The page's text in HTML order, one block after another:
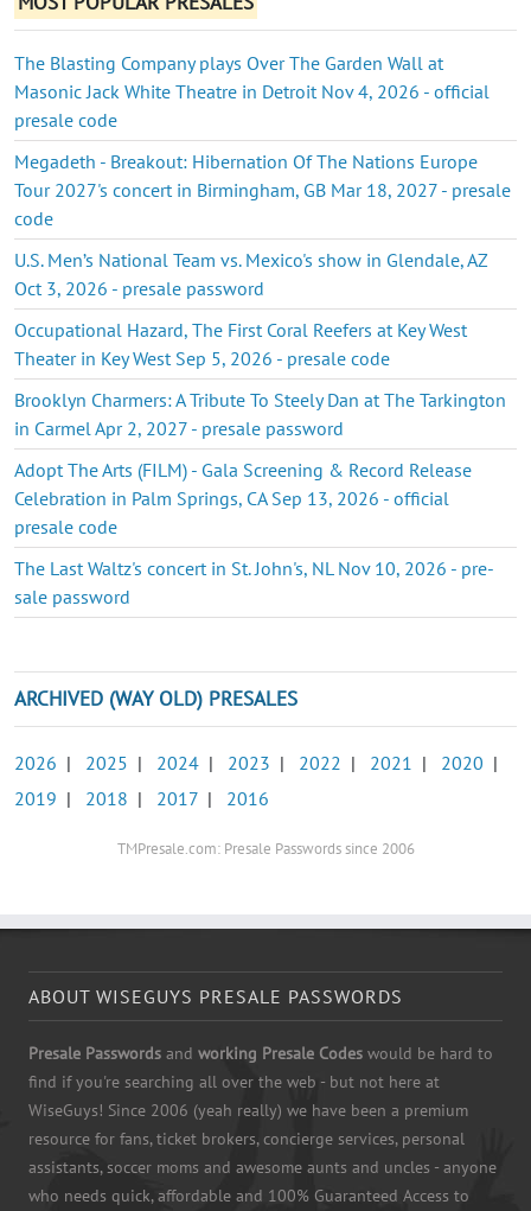
The Blasting Company plays Over The Garden Wall at
Masonic Jack White Theatre in Detroit Nov 4, 2026 - official
presale code
Megadeth - Breakout: Hibernation Of The Nations Europe
Tour 2027's concert in Birmingham, GB Mar 18, 2027 - presale
code
U.S. Men’s National Team vs. Mexico's show in Glendale, AZ
Oct 3, 2026 - presale password
Occupational Hazard, The First Coral Reefers at Key West
Theater in Key West Sep 5, 2026 - presale code
Brooklyn Charmers: A Tribute To Steely Dan at The Tarkington
in Carmel Apr 2, 2027 - presale password
Adopt The Arts (FILM) - Gala Screening & Record Release
Celebration in Palm Springs, CA Sep 13, 2026 - official
presale code
The Last Waltz's concert in St. John's, NL Nov 10, 2026 - pre-
sale password
ARCHIVED (WAY OLD) PRESALES
2026 | 2025 | 2024 | 2023 | 2022 | 2021 | 2020 |
2019 | 2018 | 2017 | 2016
TMPresale.com: Presale Passwords since 2006
ABOUT WISEGUYS PRESALE PASSWORDS
Presale Passwords and working Presale Codes would be hard to
find if you're searching all over the web - but not here at
WiseGuys! Since 2006 (yeah really) we have been a premium
resource for fans, ticket brokers, concierge services, personal
assistants, soccer moms and awesome aunts and uncles - anyone
who needs quick, affordable and 100% Guaranteed Access to